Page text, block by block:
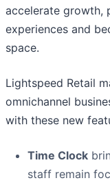
accelerate growth,
experiences and
space.
Lightspeed Retail
omnichannel
with these new
Time Clock
staff remain